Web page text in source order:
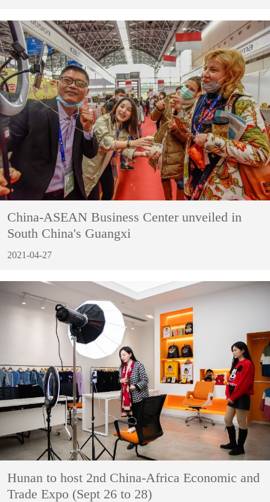
China-ASEAN Business Center unveiled in
South China's Guangxi
2021-04-27
Hunan to host 2nd China-Africa Economic and
Trade Expo (Sept 26 to 28)